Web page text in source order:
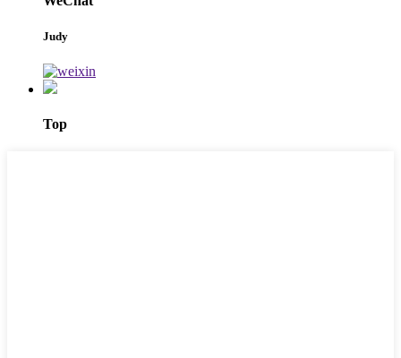
Judy
Top